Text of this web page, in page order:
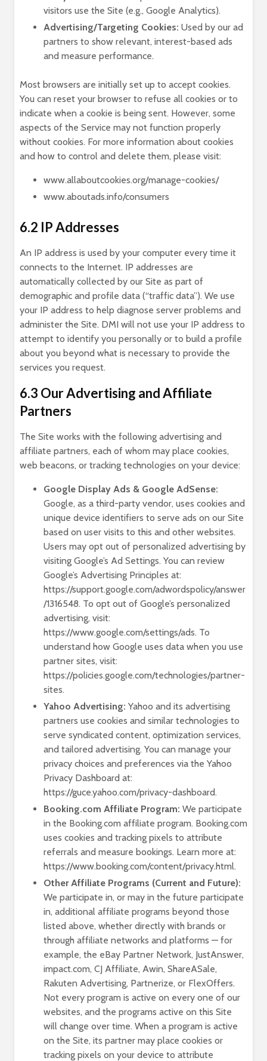
visitors use the Site (e.g., Google Analytics).
Advertising/Targeting Cookies: Used by our ad
partners to show relevant, interest-based ads
and measure performance.
Most browsers are initially set up to accept cookies.
You can reset your browser to refuse all cookies or to
indicate when a cookie is being sent. However, some
aspects of the Service may not function properly
without cookies. For more information about cookies
and how to control and delete them, please visit:
www.allaboutcookies.org/manage-cookies/
www.aboutads.info/consumers
6.2 IP Addresses
An IP address is used by your computer every time it
connects to the Internet. IP addresses are
automatically collected by our Site as part of
demographic and profile data (“traffic data”). We use
your IP address to help diagnose server problems and
administer the Site. DMI will not use your IP address to
attempt to identify you personally or to build a profile
about you beyond what is necessary to provide the
services you request.
6.3 Our Advertising and Affiliate
Partners
The Site works with the following advertising and
affiliate partners, each of whom may place cookies,
web beacons, or tracking technologies on your device:
Google Display Ads & Google AdSense:
Google, as a third-party vendor, uses cookies and
unique device identifiers to serve ads on our Site
based on user visits to this and other websites.
Users may opt out of personalized advertising by
visiting Google’s Ad Settings. You can review
Google’s Advertising Principles at:
https://support.google.com/adwordspolicy/answer
/1316548. To opt out of Google’s personalized
advertising, visit:
https://www.google.com/settings/ads. To
understand how Google uses data when you use
partner sites, visit:
https://policies.google.com/technologies/partner-
sites.
Yahoo Advertising: Yahoo and its advertising
partners use cookies and similar technologies to
serve syndicated content, optimization services,
and tailored advertising. You can manage your
privacy choices and preferences via the Yahoo
Privacy Dashboard at:
https://guce.yahoo.com/privacy-dashboard.
Booking.com Affiliate Program: We participate
in the Booking.com affiliate program. Booking.com
uses cookies and tracking pixels to attribute
referrals and measure bookings. Learn more at:
https://www.booking.com/content/privacy.html.
Other Affiliate Programs (Current and Future):
We participate in, or may in the future participate
in, additional affiliate programs beyond those
listed above, whether directly with brands or
through affiliate networks and platforms — for
example, the eBay Partner Network, JustAnswer,
impact.com, CJ Affiliate, Awin, ShareASale,
Rakuten Advertising, Partnerize, or FlexOffers.
Not every program is active on every one of our
websites, and the programs active on this Site
will change over time. When a program is active
on the Site, its partner may place cookies or
tracking pixels on your device to attribute